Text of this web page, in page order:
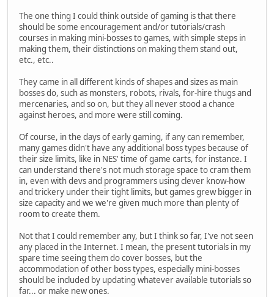
The one thing I could think outside of gaming is that there
should be some encouragement and/or tutorials/crash
courses in making mini-bosses to games, with simple steps in
making them, their distinctions on making them stand out,
etc., etc..
They came in all different kinds of shapes and sizes as main
bosses do, such as monsters, robots, rivals, for-hire thugs and
mercenaries, and so on, but they all never stood a chance
against heroes, and more were still coming.
Of course, in the days of early gaming, if any can remember,
many games didn't have any additional boss types because of
their size limits, like in NES' time of game carts, for instance. I
can understand there's not much storage space to cram them
in, even with devs and programmers using clever know-how
and trickery under their tight limits, but games grew bigger in
size capacity and we we're given much more than plenty of
room to create them.
Not that I could remember any, but I think so far, I've not seen
any placed in the Internet. I mean, the present tutorials in my
spare time seeing them do cover bosses, but the
accommodation of other boss types, especially mini-bosses
should be included by updating whatever available tutorials so
far... or make new ones.